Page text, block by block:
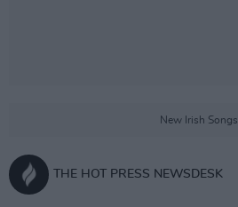
New Irish Songs
THE HOT PRESS NEWSDESK